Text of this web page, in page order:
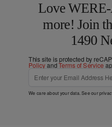
Love
more! Join
1490
This site is protected by
PolicyandTerms of Service
We care about your data. See our